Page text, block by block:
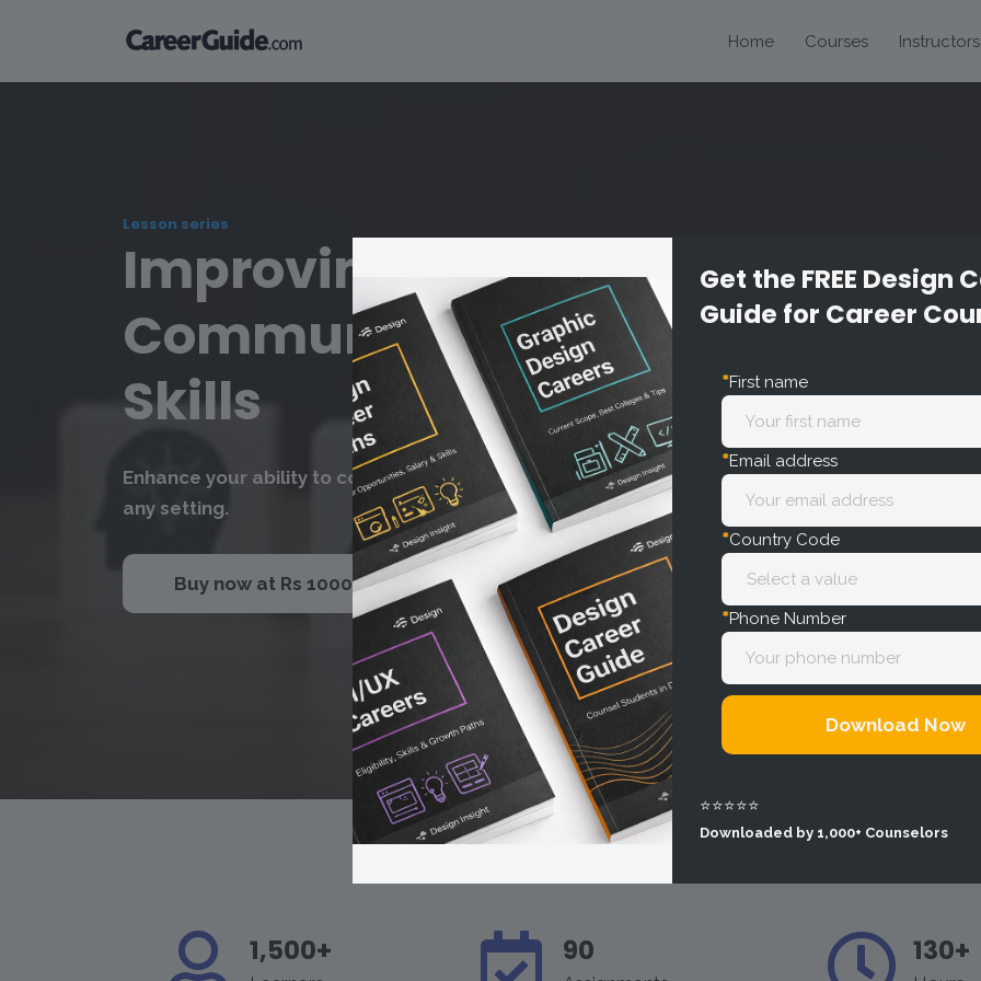
Home Courses Instructors
Lesson series
Improving
Communication
Skills
Enhance your ability to communicate clearly and effectively in
any setting.
Buy now at Rs 1000
1,500+ 90 130+
Get the FREE Design
Guide for Career
*First name
*Email address
*Country Code
*Phone Number
Download Now
⭐⭐⭐⭐⭐
Downloaded by 1,000+ Counselors